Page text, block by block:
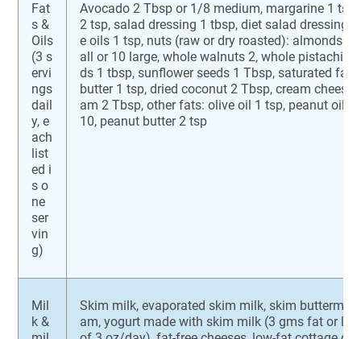
Fat
s &
Oils
(3 s
ervi
ngs
dail
y, e
ach
list
ed i
s o
ne
ser
vin
g)
Avocado 2 Tbsp or 1/8 medium, margarine 1
2 tsp, salad dressing 1 tbsp, diet salad dressing
e oils 1 tsp, nuts (raw or dry roasted): almonds 6,
all or 10 large, whole walnuts 2, whole pistachios
ds 1 tbsp, sunflower seeds 1 Tbsp, saturated
butter 1 tsp, dried coconut 2 Tbsp, cream cheese
am 2 Tbsp, other fats: olive oil 1 tsp, peanut oil 1
10, peanut butter 2 tsp
Mil
k &
Skim milk, evaporated skim milk, skim
am, yogurt made with skim milk (3 gms fat or